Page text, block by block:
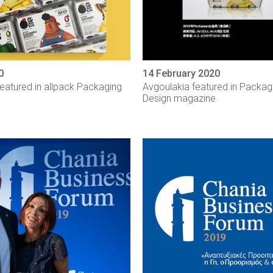
in allpack Packaging
14 February 2020
Avgoulakia featured in
Design magazine